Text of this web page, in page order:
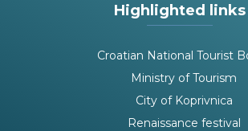
Highlighted links
Croatian National Tourist
Ministry of Tourism
City of Koprivnica
Renaissance festival